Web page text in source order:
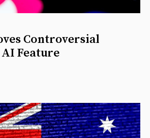
Controversial
Feature